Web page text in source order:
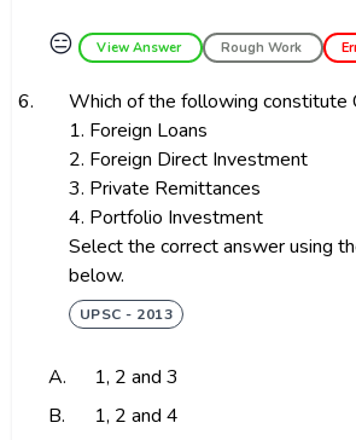
😑 View Answer Rough Work
6.
Which of the following constitute
1. Foreign Loans
2. Foreign Direct Investment
3. Private Remittances
4. Portfolio Investment
Select the correct answer using
below.
UPSC - 2013
A.
1, 2 and 3
B.
1, 2 and 4